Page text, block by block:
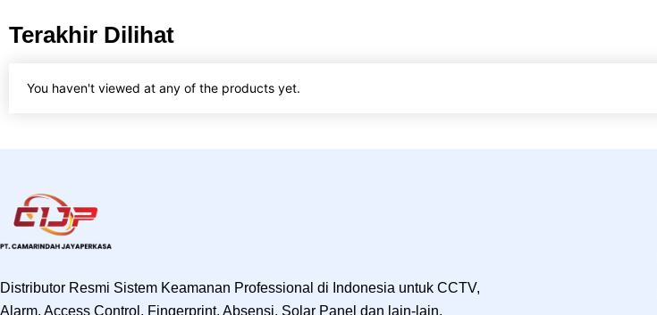
Terakhir Dilihat
You haven't viewed at any of the products yet.
Distributor Resmi Sistem Keamanan Professional di Indonesia untuk CCTV,
Alarm, Access Control, Fingerprint, Absensi, Solar Panel dan lain-lain.